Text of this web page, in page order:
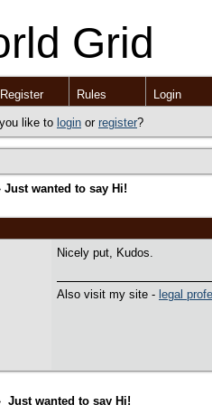
Grid
Register Rules Login
like to login or register?
wanted to say Hi!
Nicely put, Kudos.
Also visit my site - legal
wanted to say Hi!